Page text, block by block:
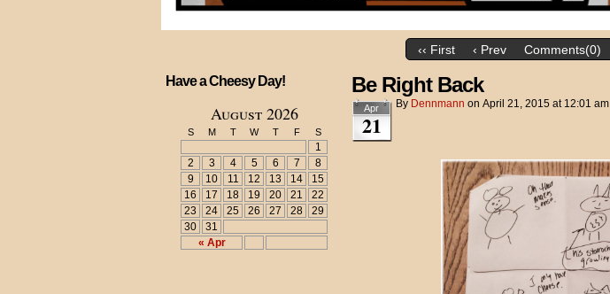
‹‹ First ‹ Prev Comments(0)
Have a Cheesy Day!
August 2026
S M T W T F S
« Apr
1
2
3 4 5 6 7
8
9
10 11 12 13 14
15
16
17 18 19 20 21
22
23
24 25 26 27 28
29
30
31
Be Right Back
Apr
21
By Dennmann on April 21, 2015 at 12:01 am